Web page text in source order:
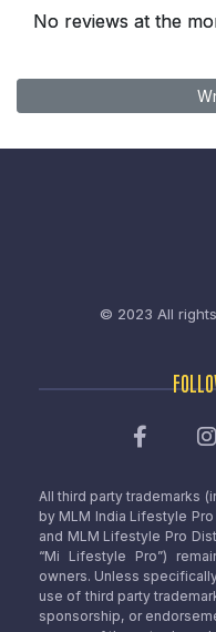
No reviews at the
© 2023 All
All third party trademarks
by MLM India Lifestyle
and MLM Lifestyle Pro
“Mi Lifestyle Pro”)
owners. Unless
use of third party
sponsorship, or